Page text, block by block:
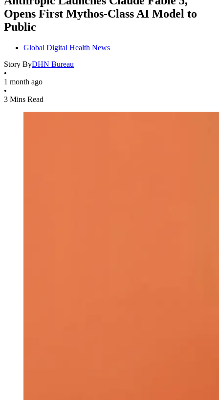
Opens First Mythos-Class AI Model to
Public
Global Digital Health News
Story ByDHN Bureau
•
1 month ago
•
3 Mins Read